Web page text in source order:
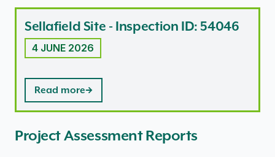
Sellafield Site - Inspection ID: 54046
4 JUNE 2026
Read more
Project Assessment Reports